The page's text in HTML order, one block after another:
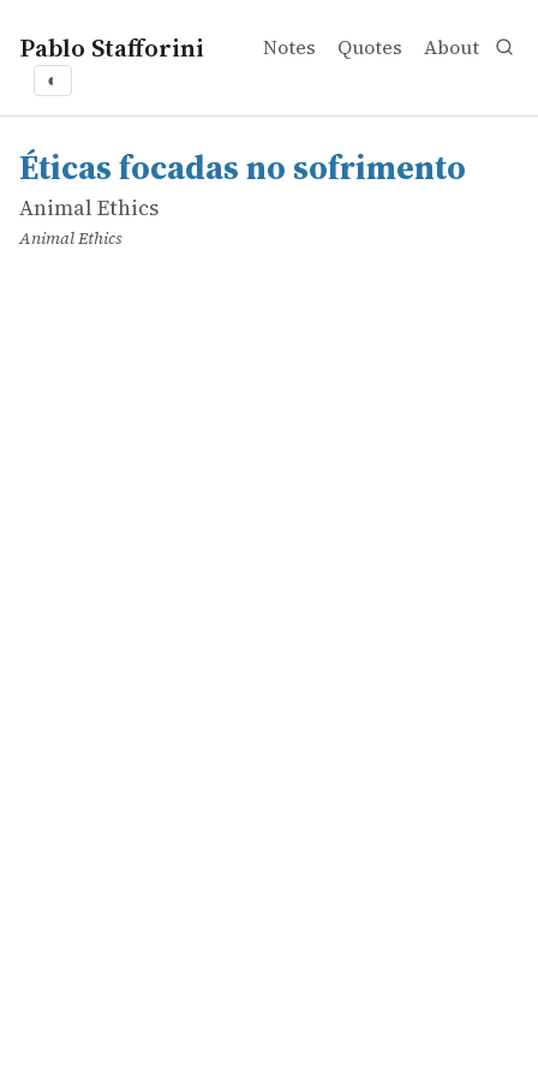
Pablo Stafforini Notes Quotes About
◐
works
Animal Ethics
Éticas focadas no sofrimento
online
Éticas focadas no sofrimento
Animal Ethics
Animal Ethics